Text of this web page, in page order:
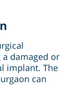
damaged or
implant. The
can